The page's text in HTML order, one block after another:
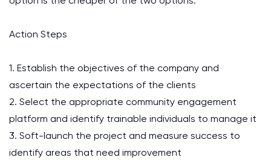
Action Steps
1. Establish the objectives of the company and
ascertain the expectations of the clients
2. Select the appropriate community engagement
platform and identify trainable individuals to manage it
3. Soft-launch the project and measure success to
identify areas that need improvement